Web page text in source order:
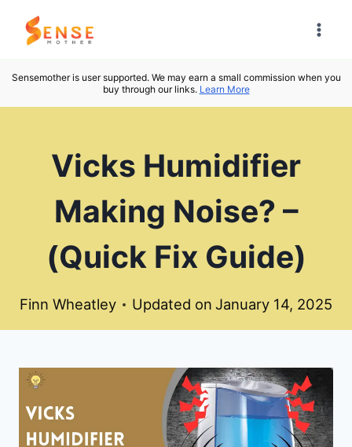
Skip
Sensemother is user supported. We may earn a small commission when you
buy through our links. Learn More
Vicks Humidifier
Making Noise? –
(Quick Fix Guide)
Finn Wheatley Updated on January 14, 2025